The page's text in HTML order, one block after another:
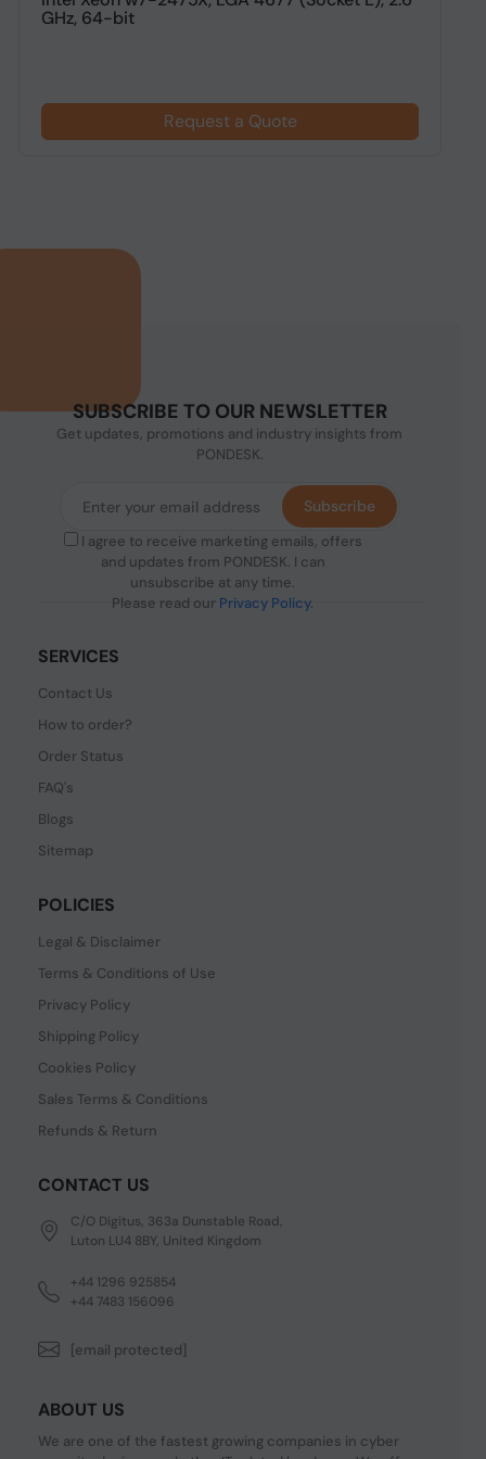
GHz, 64-bit
Request a Quote
SUBSCRIBE TO OUR NEWSLETTER
Get updates, promotions and industry insights from
PONDESK.
I agree to receive marketing emails, offers
and updates from PONDESK. I can
unsubscribe at any time.
Please read our Privacy Policy.
Subscribe
SERVICES
Contact Us
How to order?
Order Status
FAQ's
Blogs
Sitemap
POLICIES
Legal & Disclaimer
Terms & Conditions of Use
Privacy Policy
Shipping Policy
Cookies Policy
Sales Terms & Conditions
Refunds & Return
CONTACT US
C/O Digitus, 363a Dunstable Road,
Luton LU4 8BY, United Kingdom
+44 1296 925854
+44 7483 156096
[email protected]
ABOUT US
We are one of the fastest growing companies in cyber